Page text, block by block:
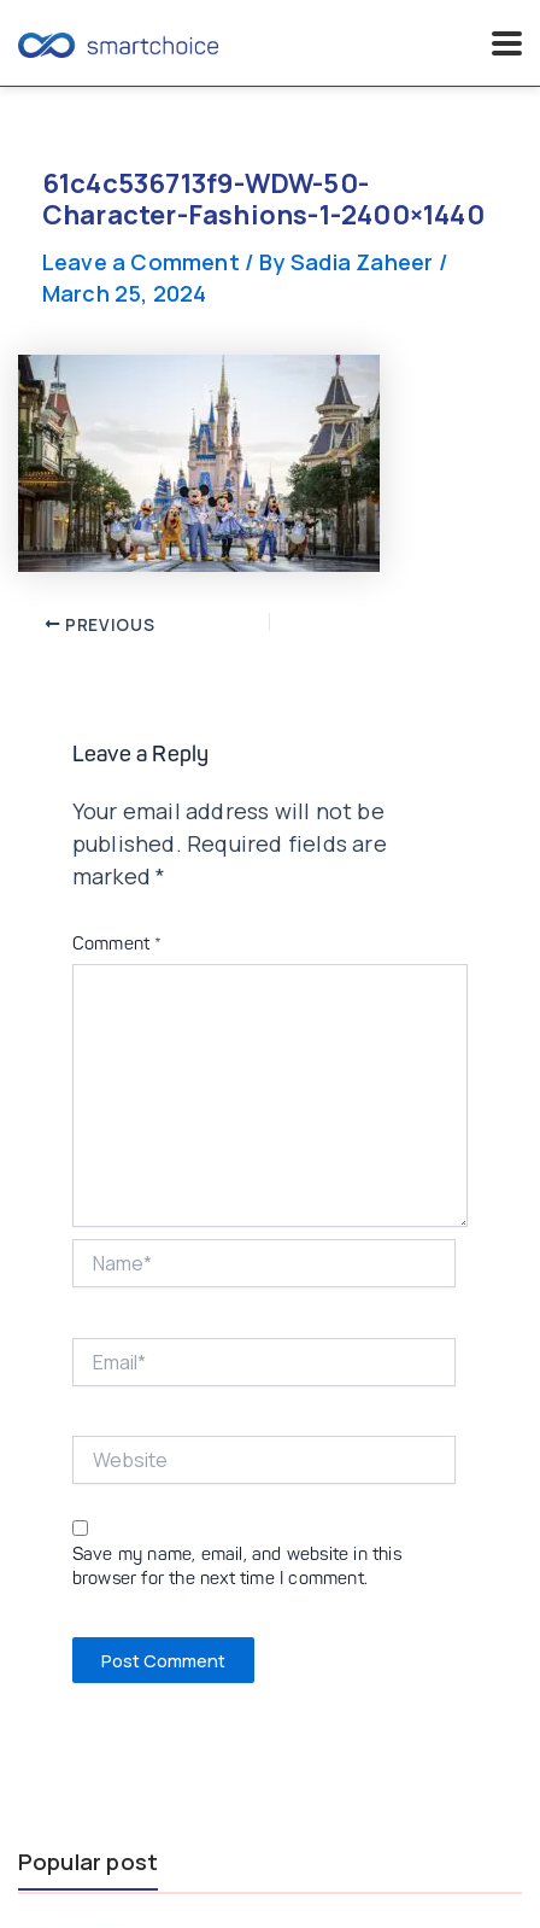
content61c4c536713f9-WDW-50-
Character-Fashions-1-2400×1440
Leave a Comment / By Sadia Zaheer /
March 25, 2024
Post PREVIOUS
Leave a Reply
Your email address will not be
published. Required fields are
marked*
Comment *
Save my name, email, and website in this
browser for the next time I comment.
Popular post